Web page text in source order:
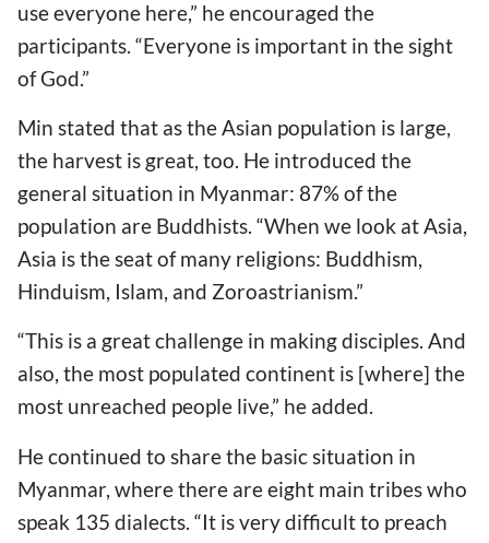
use everyone here,” he encouraged the
participants. “Everyone is important in the sight
of God.”
Min stated that as the Asian population is large,
the harvest is great, too. He introduced the
general situation in Myanmar: 87% of the
population are Buddhists. “When we look at Asia,
Asia is the seat of many religions: Buddhism,
Hinduism, Islam, and Zoroastrianism.”
“This is a great challenge in making disciples. And
also, the most populated continent is [where] the
most unreached people live,” he added.
He continued to share the basic situation in
Myanmar, where there are eight main tribes who
speak 135 dialects. “It is very difficult to preach